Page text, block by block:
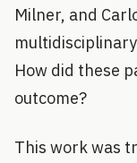
Milner, and
How did these
outcome?
This work was